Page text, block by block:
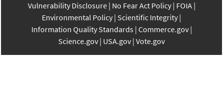
Vulnerability Disclosure No Fear Act Policy FOIA
Environmental Policy Scientific Integrity
Information Quality Standards Commerce.gov
Science.gov USA.gov Vote.gov